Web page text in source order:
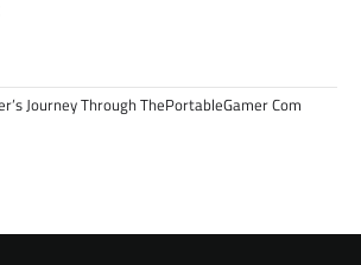
Journey Through ThePortableGamer Com